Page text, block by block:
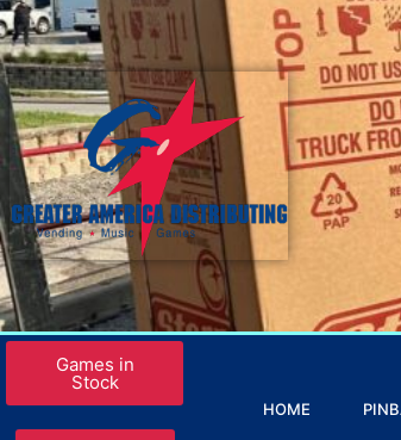
Games in
Stock
HOME